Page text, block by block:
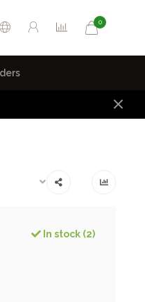
0
In stock (2)